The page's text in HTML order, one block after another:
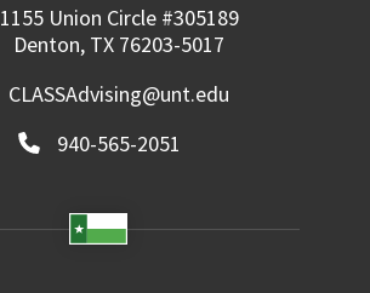
1155 Union Circle #305189
Denton, TX 76203-5017
CLASSAdvising@unt.edu
940-565-2051